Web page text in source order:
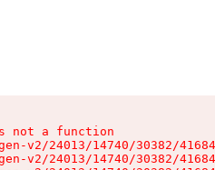
a function
v2/24013/14740/30382/
v2/24013/14740/30382/